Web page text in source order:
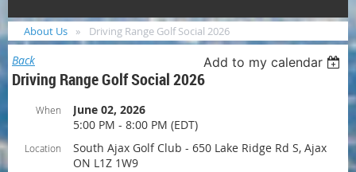
About Us Driving Range Golf Social 2026
Back Add to my calendar
Driving Range Golf Social 2026
When
June 02, 2026
5:00 PM - 8:00 PM (EDT)
Location
South Ajax Golf Club - 650 Lake Ridge Rd S, Ajax
ON L1Z 1W9